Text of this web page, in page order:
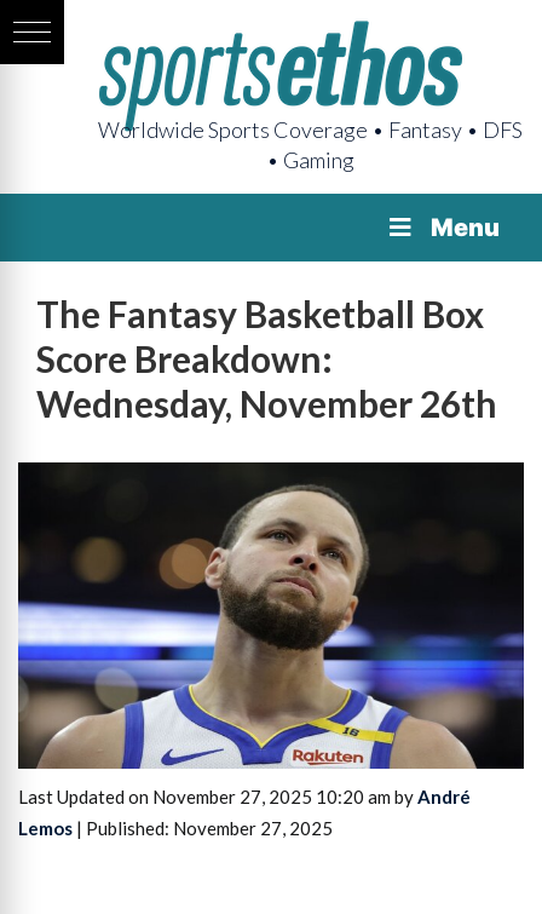
Worldwide Sports Coverage • Fantasy • DFS
• Gaming
Menu
The Fantasy Basketball Box
Score Breakdown:
Wednesday, November 26th
Last Updated on November 27, 2025 10:20 am byAndré
Lemos | Published: November 27, 2025